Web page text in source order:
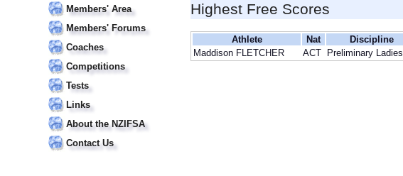
Members' Area
Members' Forums
Coaches
Competitions
Tests
Links
About the NZIFSA
Contact Us
Highest Free Scores
Athlete Nat Discipline
Maddison FLETCHER
ACT Preliminary Ladies